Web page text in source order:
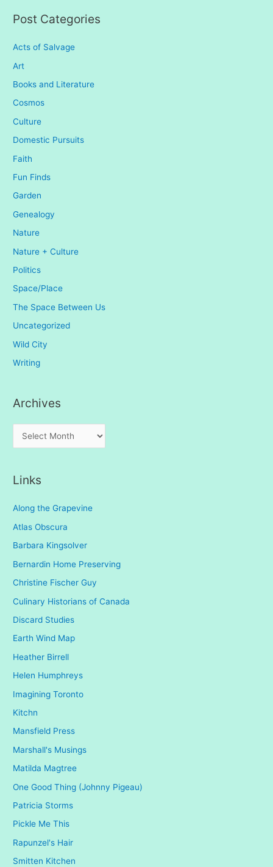
Post Categories
Acts of Salvage
Art
Books and Literature
Cosmos
Culture
Domestic Pursuits
Faith
Fun Finds
Garden
Genealogy
Nature
Nature + Culture
Politics
Space/Place
The Space Between Us
Uncategorized
Wild City
Writing
Archives
r
v
e
s
Links
Along the Grapevine
Atlas Obscura
Barbara Kingsolver
Bernardin Home Preserving
Christine Fischer Guy
Culinary Historians of Canada
Discard Studies
Earth Wind Map
Heather Birrell
Helen Humphreys
Imagining Toronto
Kitchn
Mansfield Press
Marshall's Musings
Matilda Magtree
One Good Thing (Johnny Pigeau)
Patricia Storms
Pickle Me This
Rapunzel's Hair
Smitten Kitchen